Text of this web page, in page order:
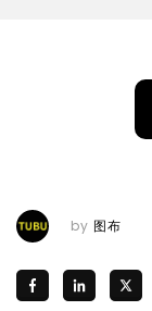
by 图布